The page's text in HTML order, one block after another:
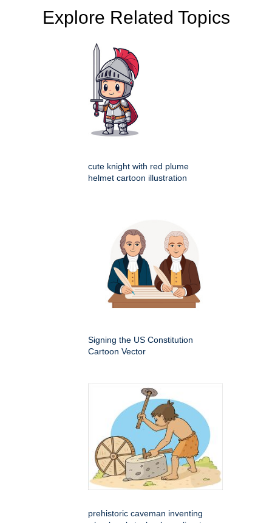
Explore Related Topics
cute knight with red plume
helmet cartoon illustration
Signing the US Constitution
Cartoon Vector
prehistoric caveman inventing